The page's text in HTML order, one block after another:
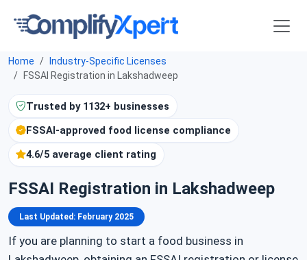
Home
Industry-Specific Licenses
FSSAI Registration in Lakshadweep
Trusted by 1132+ businesses
FSSAI-approved food license compliance
4.6/5 average client rating
FSSAI Registration in Lakshadweep
Last Updated: February 2025
If you are planning to start a food business in